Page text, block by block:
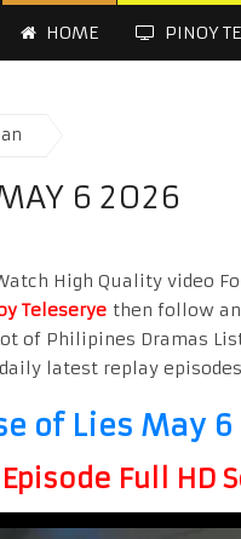
HOME PINOY
6 2026
High Quality video
Teleserye then follow
of Philipines Dramas
latest replay
of Lies May 6
Full HD